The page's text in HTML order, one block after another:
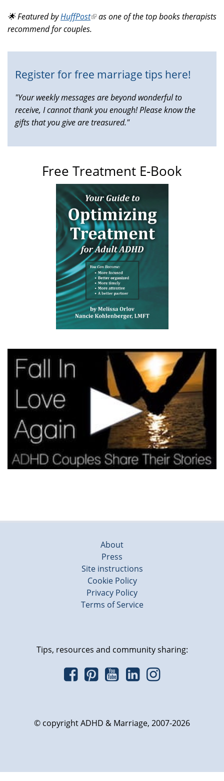
external)
🌟 Featured byHuffPost(link
is
as one of the top books therapists
recommend for couples.
Register for free marriage tips here!
"Your weekly messages are beyond wonderful to
receive, I cannot thank you enough! Please know the
gifts that you give are treasured."
Free Treatment E-Book
About
Press
Site instructions
Cookie Policy
Privacy Policy
Terms of Service
Tips, resources and community sharing:
© copyright ADHD & Marriage, 2007-2026